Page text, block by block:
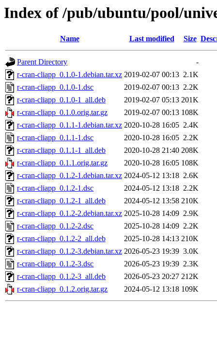
Index of /pub/ubuntu/pool/
Name Last modified Size
Parent Directory
-
r-cran-cliapp_0.1.0-1.debian.tar.xz 2019-02-07 00:13 2.1K
r-cran-cliapp_0.1.0-1.dsc
2019-02-07 00:13 2.2K
r-cran-cliapp_0.1.0-1_all.deb
2019-02-07 05:13 201K
r-cran-cliapp_0.1.0.orig.tar.gz
2019-02-07 00:13 108K
r-cran-cliapp_0.1.1-1.debian.tar.xz 2020-10-28 16:05 2.4K
r-cran-cliapp_0.1.1-1.dsc
2020-10-28 16:05 2.2K
r-cran-cliapp_0.1.1-1_all.deb
2020-10-28 21:40 208K
r-cran-cliapp_0.1.1.orig.tar.gz
2020-10-28 16:05 108K
r-cran-cliapp_0.1.2-1.debian.tar.xz 2024-05-12 13:18 2.6K
r-cran-cliapp_0.1.2-1.dsc
2024-05-12 13:18 2.2K
r-cran-cliapp_0.1.2-1_all.deb
2024-05-12 13:58 210K
r-cran-cliapp_0.1.2-2.debian.tar.xz 2025-10-28 14:09 2.9K
r-cran-cliapp_0.1.2-2.dsc
2025-10-28 14:09 2.2K
r-cran-cliapp_0.1.2-2_all.deb
2025-10-28 14:13 210K
r-cran-cliapp_0.1.2-3.debian.tar.xz 2026-05-23 19:39 3.0K
r-cran-cliapp_0.1.2-3.dsc
2026-05-23 19:39 2.3K
r-cran-cliapp_0.1.2-3_all.deb
2026-05-23 20:27 212K
r-cran-cliapp_0.1.2.orig.tar.gz
2024-05-12 13:18 109K